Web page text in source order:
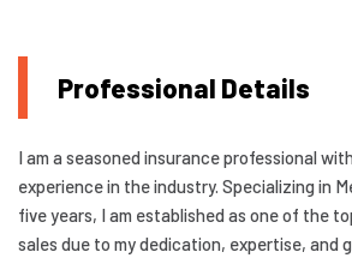
Professional Details
I am a seasoned insurance professional
experience in the industry. Specializing in
five years, I am established as one of the
sales due to my dedication, expertise, and